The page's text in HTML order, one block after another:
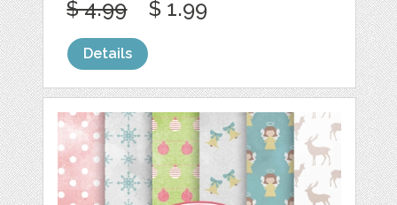
$ 4.99 $ 1.99
Details